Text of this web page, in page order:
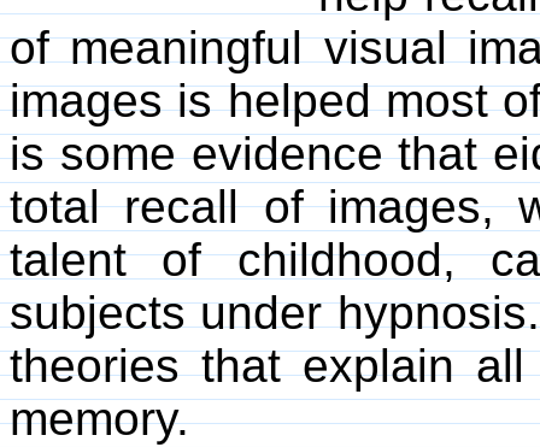
of meaningful visual
images is helped most
is some evidence that
total recall of images,
talent of childhood,
subjects under
theories that explain
memory.